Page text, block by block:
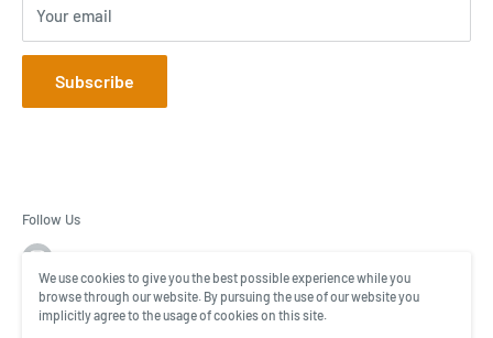
Your email
Subscribe
Follow Us
We use cookies to give you the best possible experience while you
browse through our website. By pursuing the use of our website you
implicitly agree to the usage of cookies on this site.